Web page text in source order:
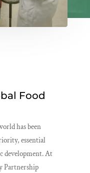
Food
has been
essential
development. At
Partnership